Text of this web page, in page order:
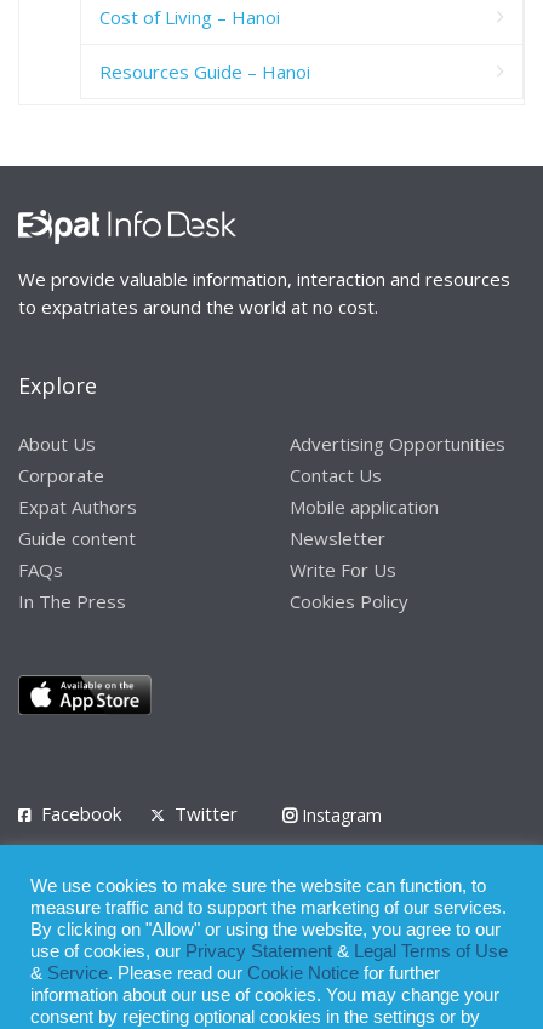
Cost of Living – Hanoi
Resources Guide – Hanoi
We provide valuable information, interaction and resources
to expatriates around the world at no cost.
Explore
About Us
Corporate
Expat Authors
Guide content
FAQs
In The Press
Advertising Opportunities
Contact Us
Mobile application
Newsletter
Write For Us
Cookies Policy
Facebook Twitter
Instagram
Privacy Policy Terms of Use Terms of Service
© 2008 - 2026
Whilst all reasonable care has been taken in the preparation of this
We use cookies to make sure the website can function, to
measure traffic and to support the marketing of our services.
By clicking on "Allow" or using the website, you agree to our
use of cookies, our Privacy Statement &
Legal Terms of Use
& Service. Please read our Cookie Notice for further
information about our use of cookies. You may change your
consent by rejecting optional cookies in the settings or by